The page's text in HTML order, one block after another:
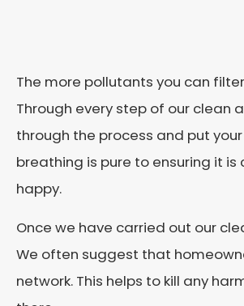
The more pollutants you can
Through every step of our clean
through the process and put
breathing is pure to ensuring it
happy.
Once we have carried out our
We often suggest that
network. This helps to kill any